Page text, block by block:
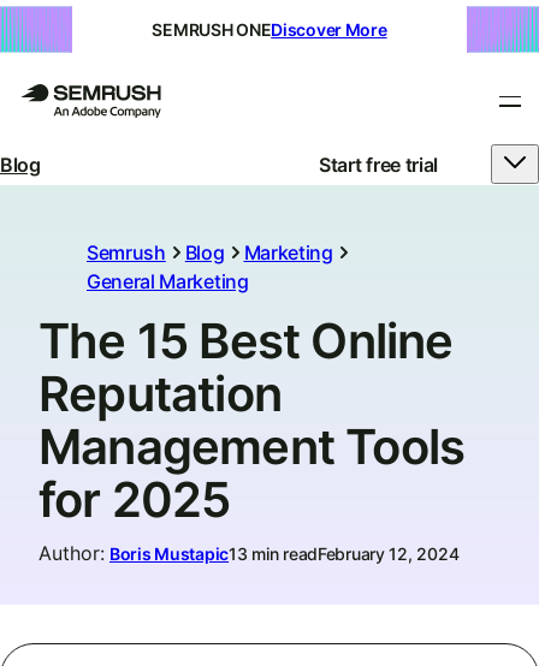
SEMRUSH ONEDiscover More
Blog Start free trial
Semrush Blog
Marketing
General Marketing
The 15 Best Online
Reputation
Management Tools
for 2025
Author: Boris Mustapic13 min readFebruary 12, 2024